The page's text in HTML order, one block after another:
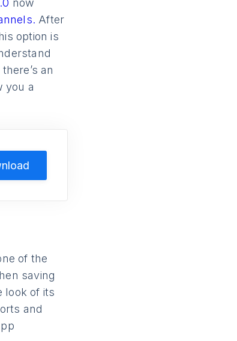
now
After
option is
an
you a
of the
saving
look of its
and